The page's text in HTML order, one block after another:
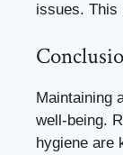
issues. This
Maintaining
well-being.
hygiene are